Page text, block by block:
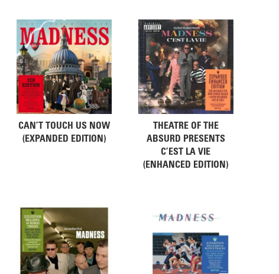
CAN’T TOUCH US NOW
(EXPANDED EDITION)
THEATRE OF THE
ABSURD PRESENTS
C’EST LA VIE
(ENHANCED EDITION)